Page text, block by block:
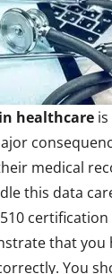
healthcare
medical
this data
certification
that you
You